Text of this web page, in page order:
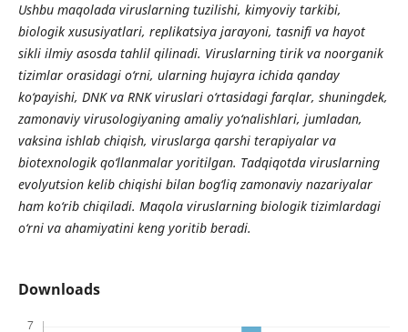
Ushbu maqolada viruslarning tuzilishi, kimyoviy tarkibi,
biologik xususiyatlari, replikatsiya jarayoni, tasnifi va hayot
sikli ilmiy asosda tahlil qilinadi. Viruslarning tirik va noorganik
tizimlar orasidagi o‘rni, ularning hujayra ichida qanday
ko‘payishi, DNK va RNK viruslari o‘rtasidagi farqlar, shuningdek,
zamonaviy virusologiyaning amaliy yo‘nalishlari, jumladan,
vaksina ishlab chiqish, viruslarga qarshi terapiyalar va
biotexnologik qo‘llanmalar yoritilgan. Tadqiqotda viruslarning
evolyutsion kelib chiqishi bilan bog‘liq zamonaviy nazariyalar
ham ko‘rib chiqiladi. Maqola viruslarning biologik tizimlardagi
o‘rni va ahamiyatini keng yoritib beradi.
Downloads